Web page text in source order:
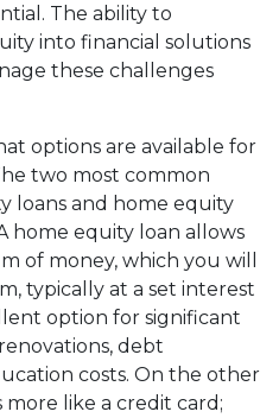
The ability to
into financial solutions
these challenges
options are available for
two most common
loans and home equity
home equity loan allows
of money, which you will
typically at a set interest
option for significant
debt
costs. On the other
more like a credit card;